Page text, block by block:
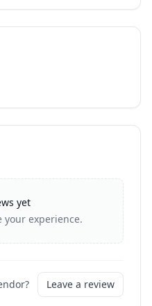
yet
your experience.
Leave a review